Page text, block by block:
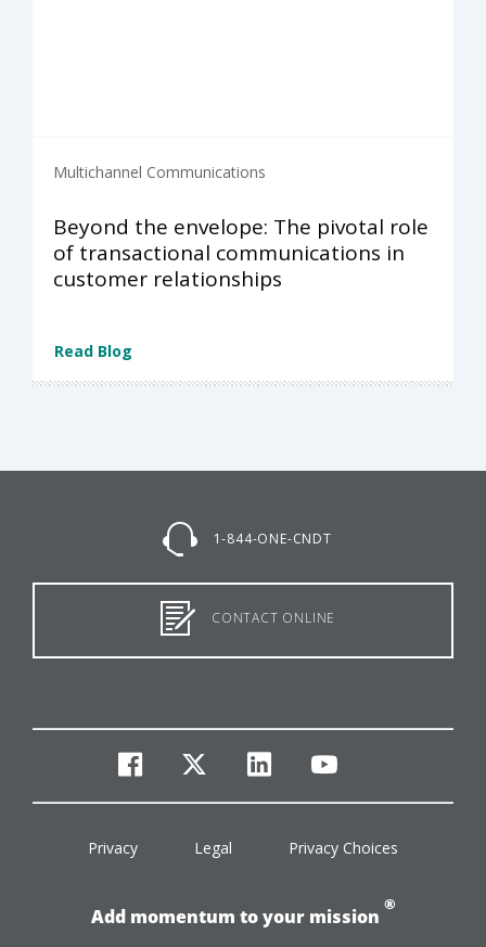
Multichannel Communications
Beyond the envelope: The pivotal role
of transactional communications in
customer relationships
Read Blog
1-844-ONE-CNDT
CONTACT ONLINE
facebook
twitterlinkedinyoutube
Privacy Legal Privacy Choices
Add momentum to your mission
®